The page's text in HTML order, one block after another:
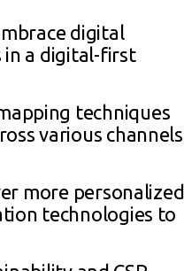
digital
in a digital-first
techniques
various channels
more personalized
technologies to